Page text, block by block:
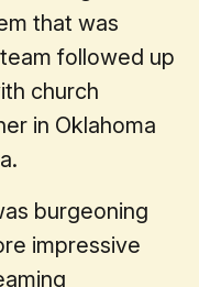
that was
followed up
church
in Oklahoma
burgeoning
impressive